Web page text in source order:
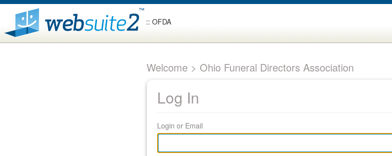
:: OFDA
Welcome > Ohio Funeral Directors Association
Log In
Login or Email